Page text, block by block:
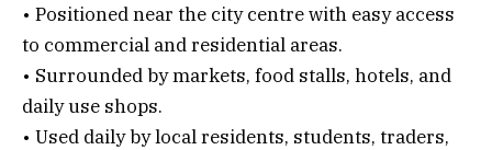
• Positioned near the city centre with easy access
to commercial and residential areas.
• Surrounded by markets, food stalls, hotels, and
daily use shops.
• Used daily by local residents, students, traders,